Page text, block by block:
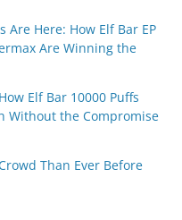
Here: How Elf Bar EP
Are Winning the
Elf Bar 10000 Puffs
Without the Compromise
Than Ever Before